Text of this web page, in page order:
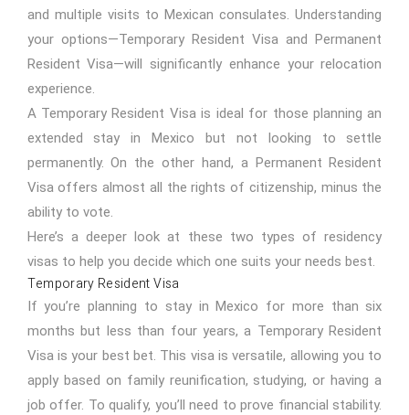
and multiple visits to Mexican consulates. Understanding
your options—Temporary Resident Visa and Permanent
Resident Visa—will significantly enhance your relocation
experience.
A Temporary Resident Visa is ideal for those planning an
extended stay in Mexico but not looking to settle
permanently. On the other hand, a Permanent Resident
Visa offers almost all the rights of citizenship, minus the
ability to vote.
Here’s a deeper look at these two types of residency
visas to help you decide which one suits your needs best.
Temporary Resident Visa
If you’re planning to stay in Mexico for more than six
months but less than four years, a Temporary Resident
Visa is your best bet. This visa is versatile, allowing you to
apply based on family reunification, studying, or having a
job offer. To qualify, you’ll need to prove financial stability.